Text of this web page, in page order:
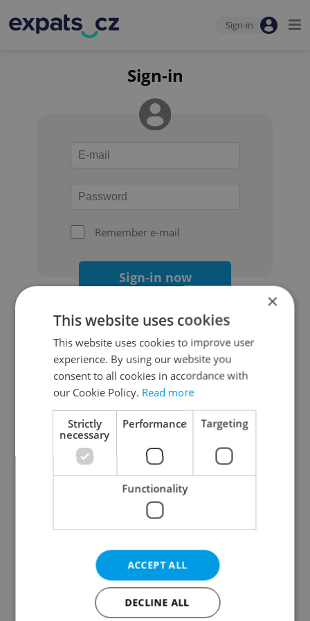
Sign-in
Sign-in
Remember e-mail
Sign-in now
Continue with Google
Continue with Apple
Continue with Seznam
Continue with Facebook
Create a new e-mail account
×
This website uses cookies
This website uses cookies to improve user
experience. By using our website you
consent to all cookies in accordance with
our Cookie Policy. Read more
Strictly
necessary
Performance Targeting
Functionality
ACCEPT ALL
DECLINE ALL